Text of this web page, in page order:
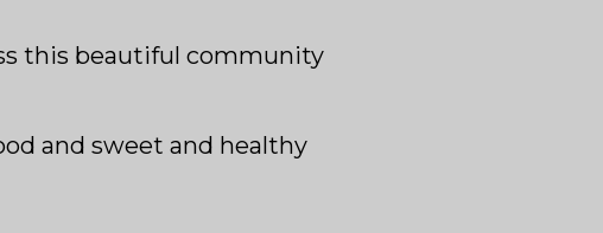
this beautiful community
and sweet and healthy